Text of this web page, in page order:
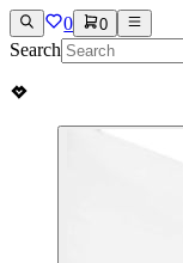
0 0
Search